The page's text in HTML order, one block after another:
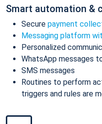
Smart automation &
Secure payment
Messaging platform
Personalized
WhatsApp messages
SMS messages
Routines to perform
triggers and rules are